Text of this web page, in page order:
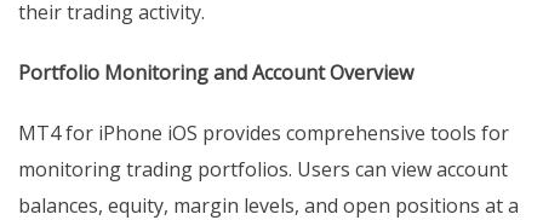
their trading activity.
Portfolio Monitoring and Account Overview
MT4 for iPhone iOS provides comprehensive tools for
monitoring trading portfolios. Users can view account
balances, equity, margin levels, and open positions at a